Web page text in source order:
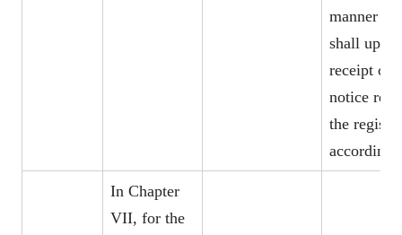
manner
shall upon
receipt of
notice
the register
In Chapter
VII, for the